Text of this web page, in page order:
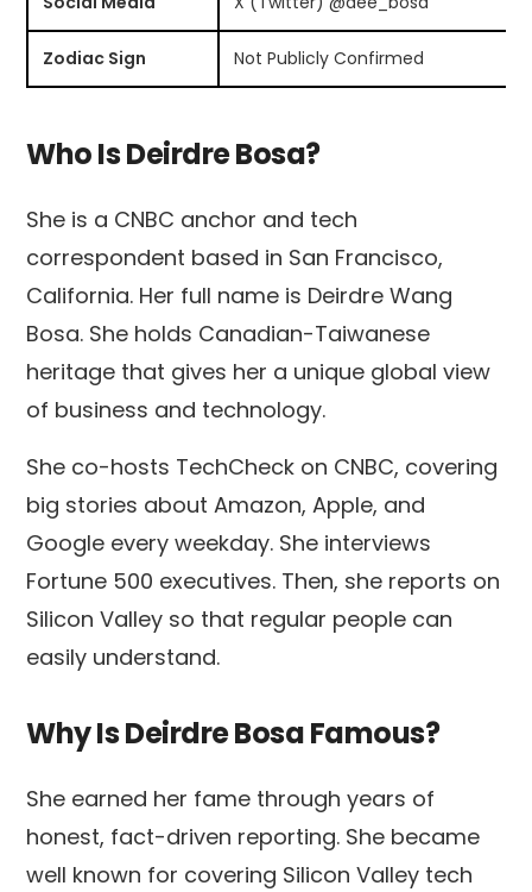
Zodiac Sign Not Publicly Confirmed
Who Is Deirdre Bosa?
She is a CNBC anchor and tech
correspondent based in San Francisco,
California. Her full name is Deirdre Wang
Bosa. She holds Canadian-Taiwanese
heritage that gives her a unique global view
of business and technology.
She co-hosts TechCheck on CNBC, covering
big stories about Amazon, Apple, and
Google every weekday. She interviews
Fortune 500 executives. Then, she reports on
Silicon Valley so that regular people can
easily understand.
Why Is Deirdre Bosa Famous?
She earned her fame through years of
honest, fact-driven reporting. She became
well known for covering Silicon Valley tech